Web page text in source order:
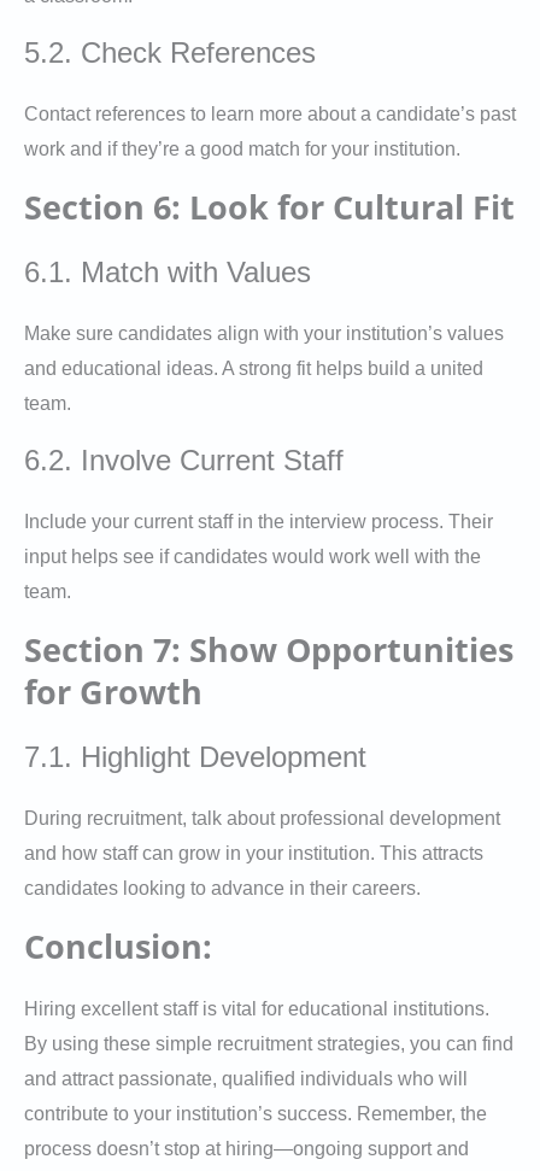
5.2. Check References
Contact references to learn more about a candidate’s past
work and if they’re a good match for your institution.
Section 6: Look for Cultural Fit
6.1. Match with Values
Make sure candidates align with your institution’s values
and educational ideas. A strong fit helps build a united
team.
6.2. Involve Current Staff
Include your current staff in the interview process. Their
input helps see if candidates would work well with the
team.
Section 7: Show Opportunities
for Growth
7.1. Highlight Development
During recruitment, talk about professional development
and how staff can grow in your institution. This attracts
candidates looking to advance in their careers.
Conclusion:
Hiring excellent staff is vital for educational institutions.
By using these simple recruitment strategies, you can find
and attract passionate, qualified individuals who will
contribute to your institution’s success. Remember, the
process doesn’t stop at hiring—ongoing support and